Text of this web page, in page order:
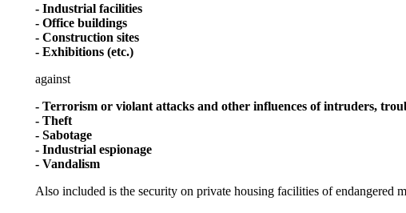
- Industrial facilities
- Office buildings
- Construction sites
- Exhibitions (etc.)
against
- Terrorism or violant attacks and other influences of intruders,
- Theft
- Sabotage
- Industrial espionage
- Vandalism
Also included is the security on private housing facilities of endangered